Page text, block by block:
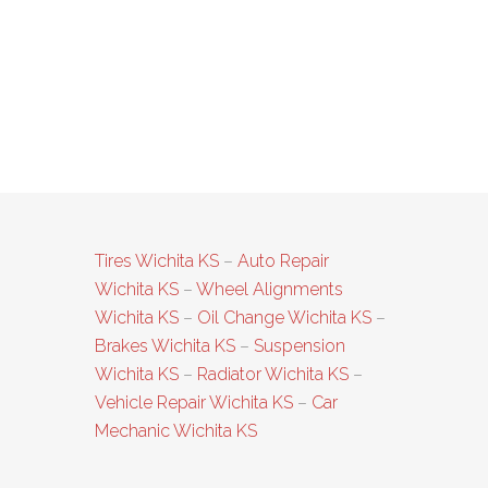
Tires Wichita KS – Auto Repair
Wichita KS – Wheel Alignments
Wichita KS – Oil Change Wichita KS –
Brakes Wichita KS – Suspension
Wichita KS – Radiator Wichita KS –
Vehicle Repair Wichita KS – Car
Mechanic Wichita KS